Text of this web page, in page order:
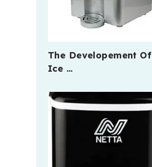
The Developement Of
Ice …